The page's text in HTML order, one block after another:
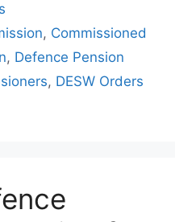
, Commissioned
, Defence Pension
, DESW Orders